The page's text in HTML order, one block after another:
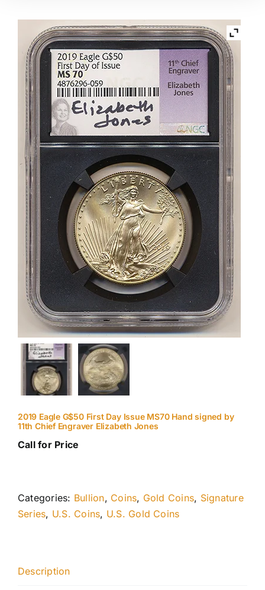
2019 Eagle G$50 First Day Issue MS70 Hand signed by
11th Chief Engraver Elizabeth Jones
Call for Price
Categories: Bullion, Coins, Gold Coins, Signature
Series, U.S. Coins, U.S. Gold Coins
Description